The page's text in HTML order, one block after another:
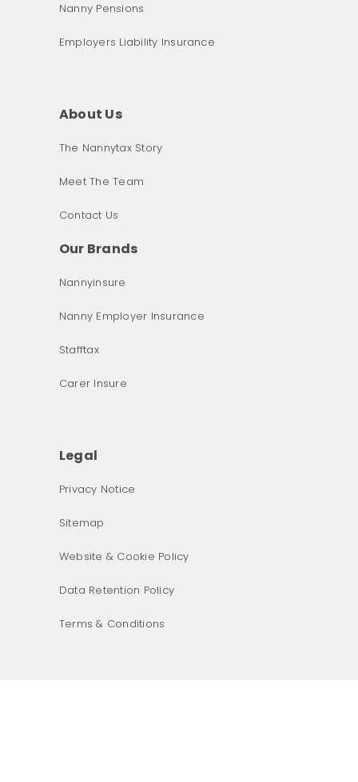
Nanny Pensions
Employers Liability Insurance
About Us
The Nannytax Story
Meet The Team
Contact Us
Our Brands
Nannyinsure
Nanny Employer Insurance
Stafftax
Carer Insure
Legal
Privacy Notice
Sitemap
Website & Cookie Policy
Data Retention Policy
Terms & Conditions